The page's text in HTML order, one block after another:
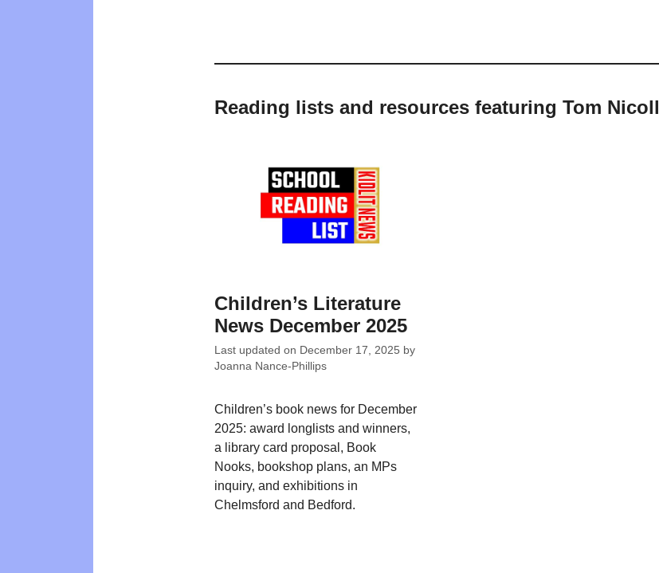
Reading lists and resources featuring Tom Nicoll
Children’s Literature
News December 2025
Last updated on December 17, 2025 by
Joanna Nance-Phillips
Children’s book news for December
2025: award longlists and winners,
a library card proposal, Book
Nooks, bookshop plans, an MPs
inquiry, and exhibitions in
Chelmsford and Bedford.